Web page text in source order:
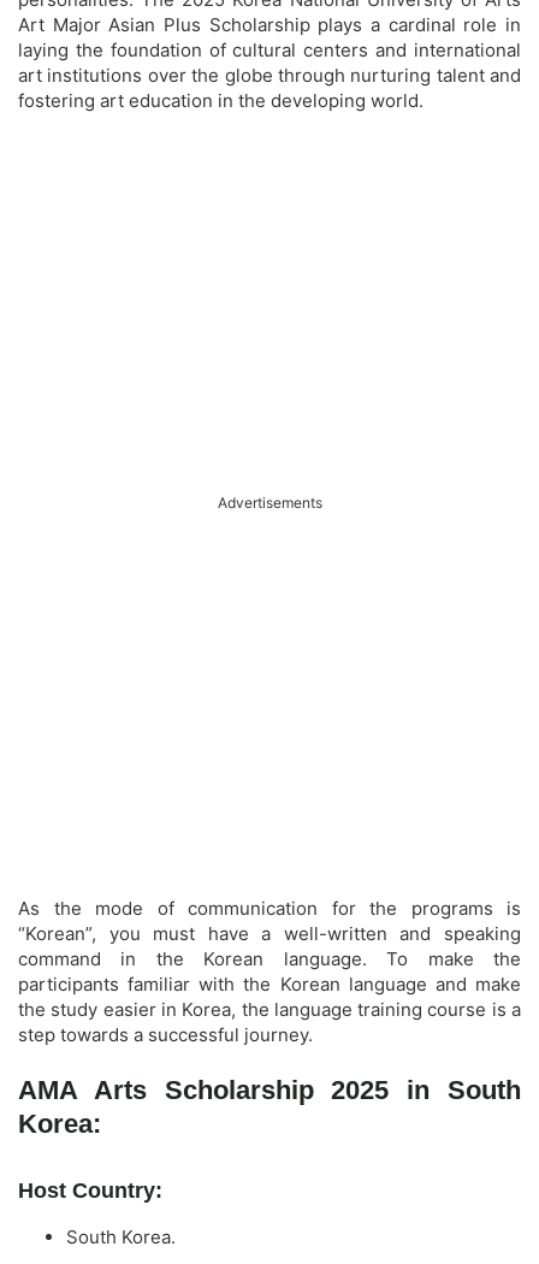
Art Major Asian Plus Scholarship plays a cardinal role in
laying the foundation of cultural centers and international
art institutions over the globe through nurturing talent and
fostering art education in the developing world.
Advertisements
As the mode of communication for the programs is
“Korean”, you must have a well-written and speaking
command in the Korean language. To make the
participants familiar with the Korean language and make
the study easier in Korea, the language training course is a
step towards a successful journey.
AMA Arts Scholarship 2025 in South
Korea:
Host Country:
South Korea.